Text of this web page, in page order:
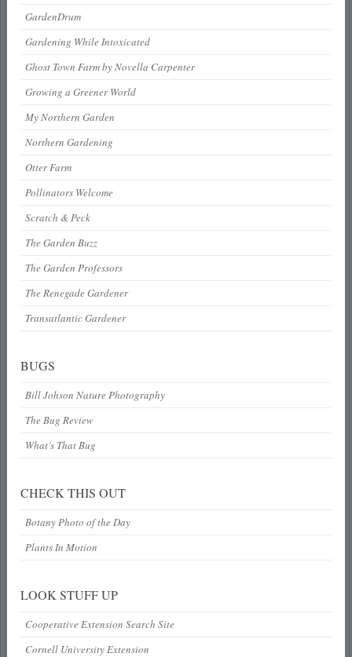
GardenDrum
Gardening While Intoxicated
Ghost Town Farm by Novella Carpenter
Growing a Greener World
My Northern Garden
Northern Gardening
Otter Farm
Pollinators Welcome
Scratch & Peck
The Garden Buzz
The Garden Professors
The Renegade Gardener
Transatlantic Gardener
BUGS
Bill Johson Nature Photography
The Bug Review
What’s That Bug
CHECK THIS OUT
Botany Photo of the Day
Plants In Motion
LOOK STUFF UP
Cooperative Extension Search Site
Cornell University Extension